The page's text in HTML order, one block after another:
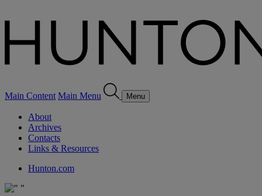
Main Content Main Menu Menu
About
Archives
Contacts
Links & Resources
Hunton.com